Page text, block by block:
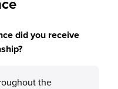
did you receive
the